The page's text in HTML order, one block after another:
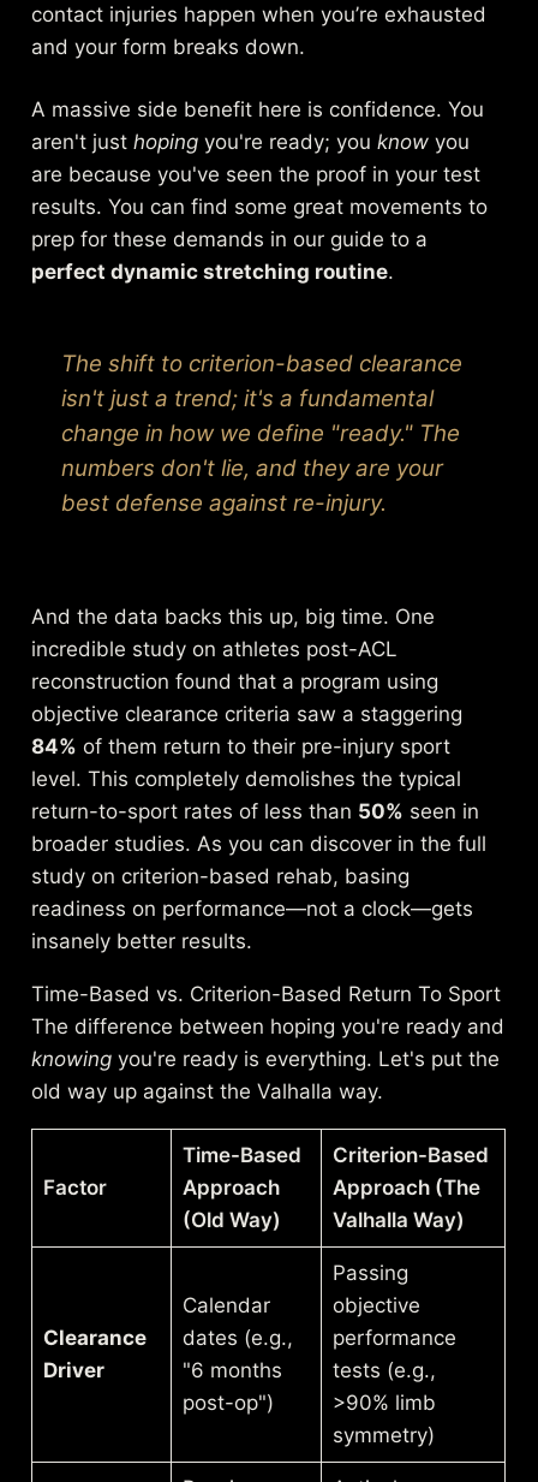
contact injuries happen when you’re exhausted
and your form breaks down.
A massive side benefit here is confidence. You
aren't justhoping you're ready; youknow you
are because you've seen the proof in your test
results. You can find some great movements to
prep for these demands in our guide to a
perfect dynamic stretching routine.
The shift to criterion-based clearance
isn't just a trend; it's a fundamental
change in how we define "ready." The
numbers don't lie, and they are your
best defense against re-injury.
And the data backs this up, big time. One
incredible study on athletes post-ACL
reconstruction found that a program using
objective clearance criteria saw a staggering
84% of them return to their pre-injury sport
level. This completely demolishes the typical
return-to-sport rates of less than 50% seen in
broader studies. As you candiscover in the full
study on criterion-based rehab, basing
readiness on performance—not a clock—gets
insanely better results.
Time-Based vs. Criterion-Based Return To Sport
The difference between hoping you're ready and
knowing you're ready is everything. Let's put the
old way up against the Valhalla way.
Factor
Time-Based
Approach
(Old Way)
Criterion-Based
Approach (The
Valhalla Way)
Clearance
Driver
Calendar
dates (e.g.,
"6 months
post-op")
Passing
objective
performance
tests (e.g.,
>90% limb
symmetry)